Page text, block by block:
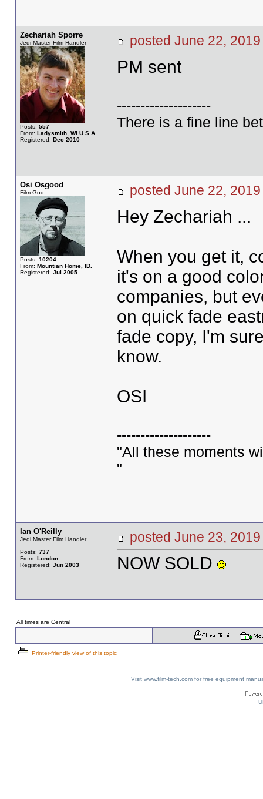
Zechariah Sporre
Jedi Master Film Handler
Posts: 557
From: Ladysmith, WI U.S.A.
Registered: Dec 2010
posted June 22,
PM sent
--------------------
There is a fine line
Osi Osgood
Film God
Posts: 10204
From: Mountian Home, ID.
Registered: Jul 2005
posted June 22,
Hey Zechariah ...
When you get it,
it's on a good
companies, but
on quick fade
fade copy, I'm
know.
OSI
--------------------
"All these moments
"
Ian O'Reilly
Jedi Master Film Handler
Posts: 737
From: London
Registered: Jun 2003
posted June 23,
NOW SOLD
All times are Central
Printer-friendly view of this topic
Visit www.film-tech.com for free equipment